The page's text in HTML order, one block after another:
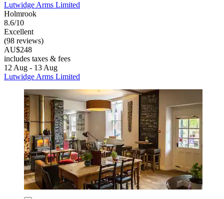
Lutwidge Arms Limited
Holmrook
8.6/10
Excellent
(98 reviews)
AU$248
includes taxes & fees
12 Aug - 13 Aug
Lutwidge Arms Limited